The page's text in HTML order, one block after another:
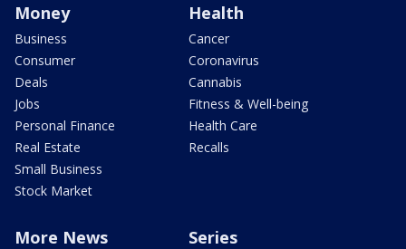
Money
Business
Consumer
Deals
Jobs
Personal Finance
Real Estate
Small Business
Stock Market
Health
Cancer
Coronavirus
Cannabis
Fitness & Well-being
Health Care
Recalls
More News Series